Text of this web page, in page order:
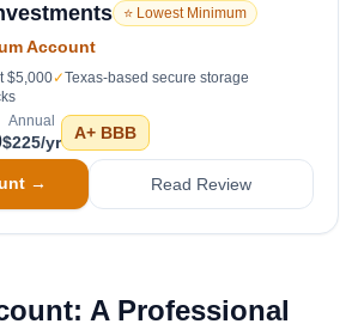
⭐ Lowest Minimum
Account
$5,000✓Texas-based secure storage
Annual
$225/yr A+ BBB
→ Read Review
A Professional